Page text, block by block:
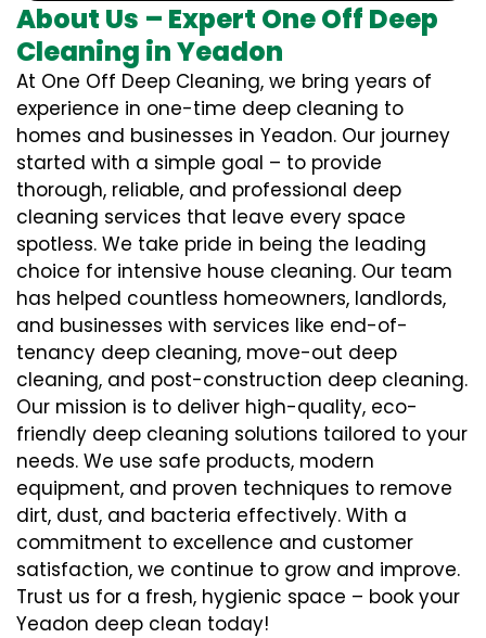
About Us – Expert One Off Deep
Cleaning in Yeadon
At One Off Deep Cleaning, we bring years of
experience in one-time deep cleaning to
homes and businesses in Yeadon. Our journey
started with a simple goal – to provide
thorough, reliable, and professional deep
cleaning services that leave every space
spotless. We take pride in being the leading
choice for intensive house cleaning. Our team
has helped countless homeowners, landlords,
and businesses with services like end-of-
tenancy deep cleaning, move-out deep
cleaning, and post-construction deep cleaning.
Our mission is to deliver high-quality, eco-
friendly deep cleaning solutions tailored to your
needs. We use safe products, modern
equipment, and proven techniques to remove
dirt, dust, and bacteria effectively. With a
commitment to excellence and customer
satisfaction, we continue to grow and improve.
Trust us for a fresh, hygienic space – book your
Yeadon deep clean today!